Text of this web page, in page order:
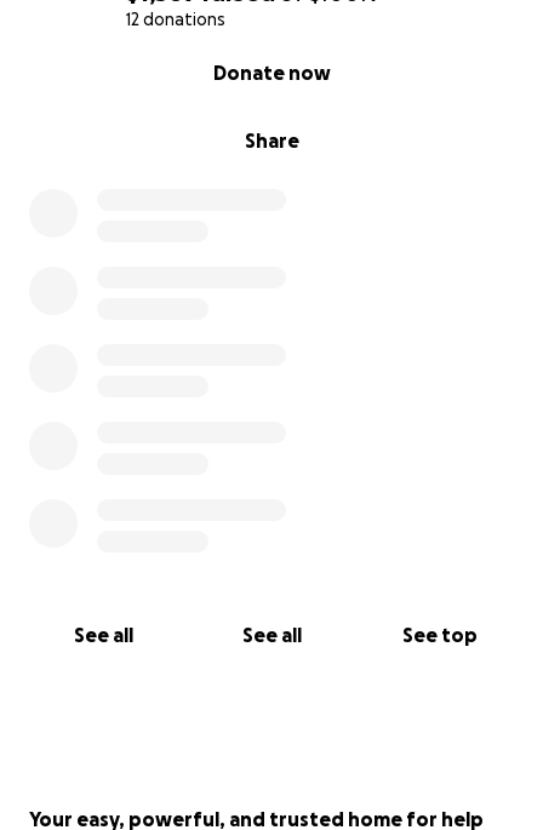
12 donations
Share
Donate now
See all See all See top
Your easy, powerful, and trusted home for help